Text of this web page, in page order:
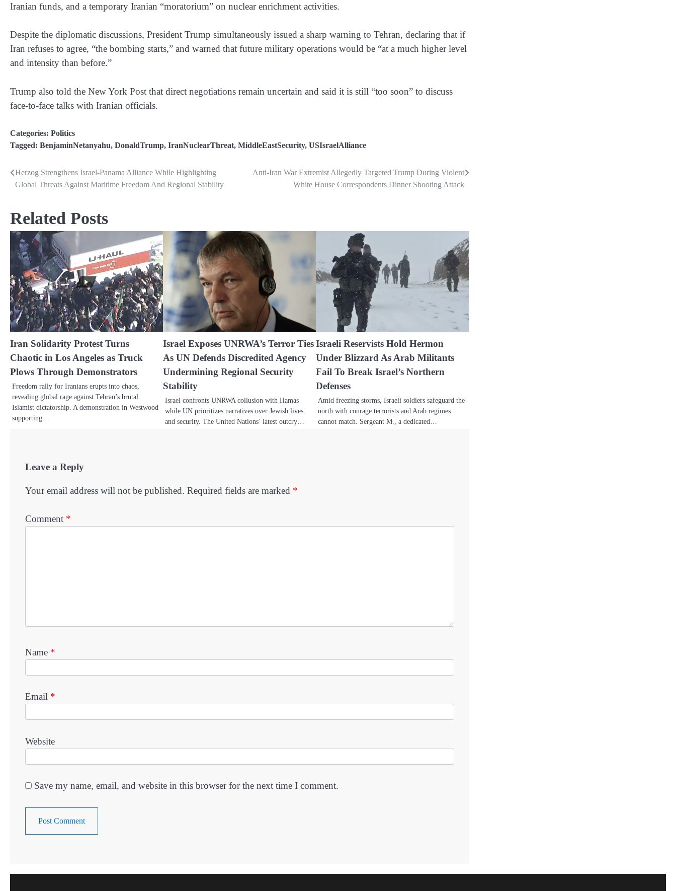
Iranian funds, and a temporary Iranian “moratorium” on nuclear enrichment activities.
Despite the diplomatic discussions, President Trump simultaneously issued a sharp warning to Tehran, declaring that if
Iran refuses to agree, “the bombing starts,” and warned that future military operations would be “at a much higher level
and intensity than before.”
Trump also told the New York Post that direct negotiations remain uncertain and said it is still “too soon” to discuss
face-to-face talks with Iranian officials.
Categories: Politics
Tagged: BenjaminNetanyahu, DonaldTrump, IranNuclearThreat, MiddleEastSecurity, USIsraelAlliance
Post
Herzog Strengthens Israel-Panama Alliance While Highlighting
Global Threats Against Maritime Freedom And Regional Stability
Anti-Iran War Extremist Allegedly Targeted Trump During Violent
White House Correspondents Dinner Shooting Attack
Related Posts
Iran Solidarity Protest Turns
Chaotic in Los Angeles as Truck
Plows Through Demonstrators
Freedom rally for Iranians erupts into chaos,
revealing global rage against Tehran’s brutal
Islamist dictatorship. A demonstration in Westwood
supporting…
Israel Exposes UNRWA’s Terror Ties
As UN Defends Discredited Agency
Undermining Regional Security
Stability
Israel confronts UNRWA collusion with Hamas
while UN prioritizes narratives over Jewish lives
and security. The United Nations’ latest outcry…
Israeli Reservists Hold Hermon
Under Blizzard As Arab Militants
Fail To Break Israel’s Northern
Defenses
Amid freezing storms, Israeli soldiers safeguard the
north with courage terrorists and Arab regimes
cannot match. Sergeant M., a dedicated…
Leave a Reply
Your email address will not be published. Required fields are marked *
Comment *
Name *
Email *
Website
Save my name, email, and website in this browser for the next time I comment.